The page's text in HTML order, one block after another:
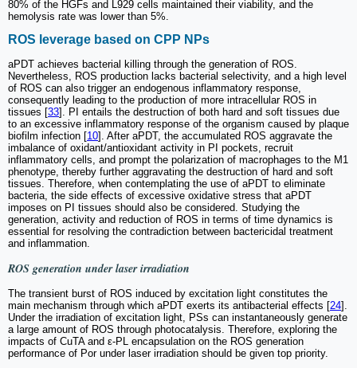
80% of the HGFs and L929 cells maintained their viability, and the
hemolysis rate was lower than 5%.
ROS leverage based on CPP NPs
aPDT achieves bacterial killing through the generation of ROS.
Nevertheless, ROS production lacks bacterial selectivity, and a high level
of ROS can also trigger an endogenous inflammatory response,
consequently leading to the production of more intracellular ROS in
tissues [33]. PI entails the destruction of both hard and soft tissues due
to an excessive inflammatory response of the organism caused by plaque
biofilm infection [10]. After aPDT, the accumulated ROS aggravate the
imbalance of oxidant/antioxidant activity in PI pockets, recruit
inflammatory cells, and prompt the polarization of macrophages to the M1
phenotype, thereby further aggravating the destruction of hard and soft
tissues. Therefore, when contemplating the use of aPDT to eliminate
bacteria, the side effects of excessive oxidative stress that aPDT
imposes on PI tissues should also be considered. Studying the
generation, activity and reduction of ROS in terms of time dynamics is
essential for resolving the contradiction between bactericidal treatment
and inflammation.
ROS generation under laser irradiation
The transient burst of ROS induced by excitation light constitutes the
main mechanism through which aPDT exerts its antibacterial effects [24].
Under the irradiation of excitation light, PSs can instantaneously generate
a large amount of ROS through photocatalysis. Therefore, exploring the
impacts of CuTA and ε-PL encapsulation on the ROS generation
performance of Por under laser irradiation should be given top priority.